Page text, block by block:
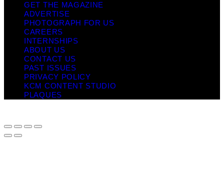
GET THE MAGAZINE
ADVERTISE
PHOTOGRAPH FOR US
CAREERS
INTERNSHIPS
ABOUT US
CONTACT US
PAST ISSUES
PRIVACY POLICY
KCM CONTENT STUDIO
PLAQUES